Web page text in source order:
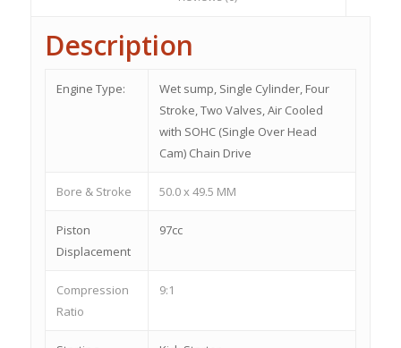
Description
Engine Type:
Wet sump, Single Cylinder, Four
Stroke, Two Valves, Air Cooled
with SOHC (Single Over Head
Cam) Chain Drive
Bore & Stroke 50.0 x 49.5 MM
Piston
Displacement
97cc
Compression
Ratio
9:1